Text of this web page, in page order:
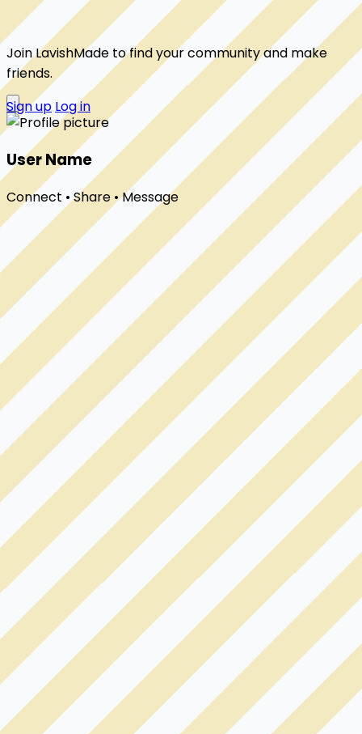
Join LavishMade to find your community and make
friends.
Sign up Log in
User Name
Connect • Share • Message